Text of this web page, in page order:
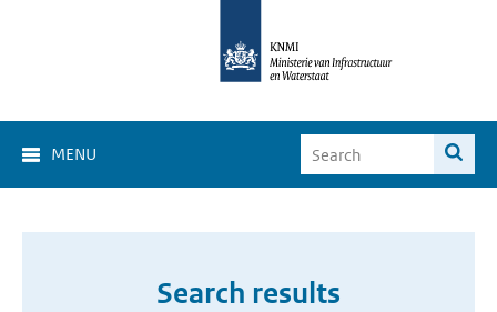
MENU
Search results